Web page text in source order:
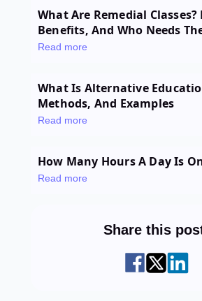
What Are Remedial
Benefits, And Who Needs
Read more
What Is Alternative
Methods, And Examples
Read more
How Many Hours A Day Is
Read more
Share this